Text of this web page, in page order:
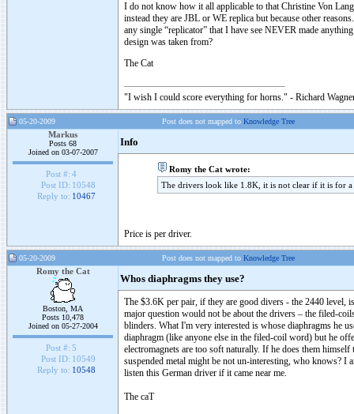
I do not know how it all applicable to that Christine Von
instead they are JBL or WE replica but because other
any single “replicator” that I have see NEVER made
design was taken from?
The Cat
"I wish I could score everything for horns." - Richard
05-20-2009 Post does not mapped to Knowledge Tree
Markus
Posts 68
Joined on 03-07-2007
Post #: 4
Post ID: 10548
Reply to: 10467
Info
Romy the Cat wrote:
The drivers look like 1.8K, it is not clear if it is for
Price is per driver.
05-20-2009 Post does not mapped to Knowledge Tree
Romy the Cat
Boston, MA
Posts 10,478
Joined on 05-27-2004
Post #: 5
Post ID: 10549
Reply to: 10548
Whos diaphragms they use?
The $3.6K per pair, if they are good divers - the 2440 level,
major question would not be about the drivers – the filed-
blinders. What I'm very interested is whose diaphragms he
diaphragm (like anyone else in the filed-coil word) but he
electromagnets are too soft naturally. If he does them
suspended metal might be not un-interesting, who knows?
listen this German driver if it came near me.
The caT